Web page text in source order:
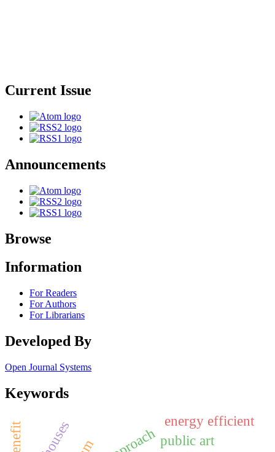
Current Issue
Announcements
Browse
Information
For Readers
For Authors
For Librarians
Developed By
Open Journal Systems
Keywords
public art
energy efficient